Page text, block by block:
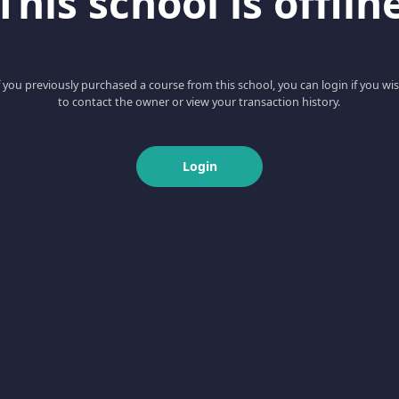
you previously purchased a course from this school, you can login if you
to contact the owner or view your transaction history.
Login